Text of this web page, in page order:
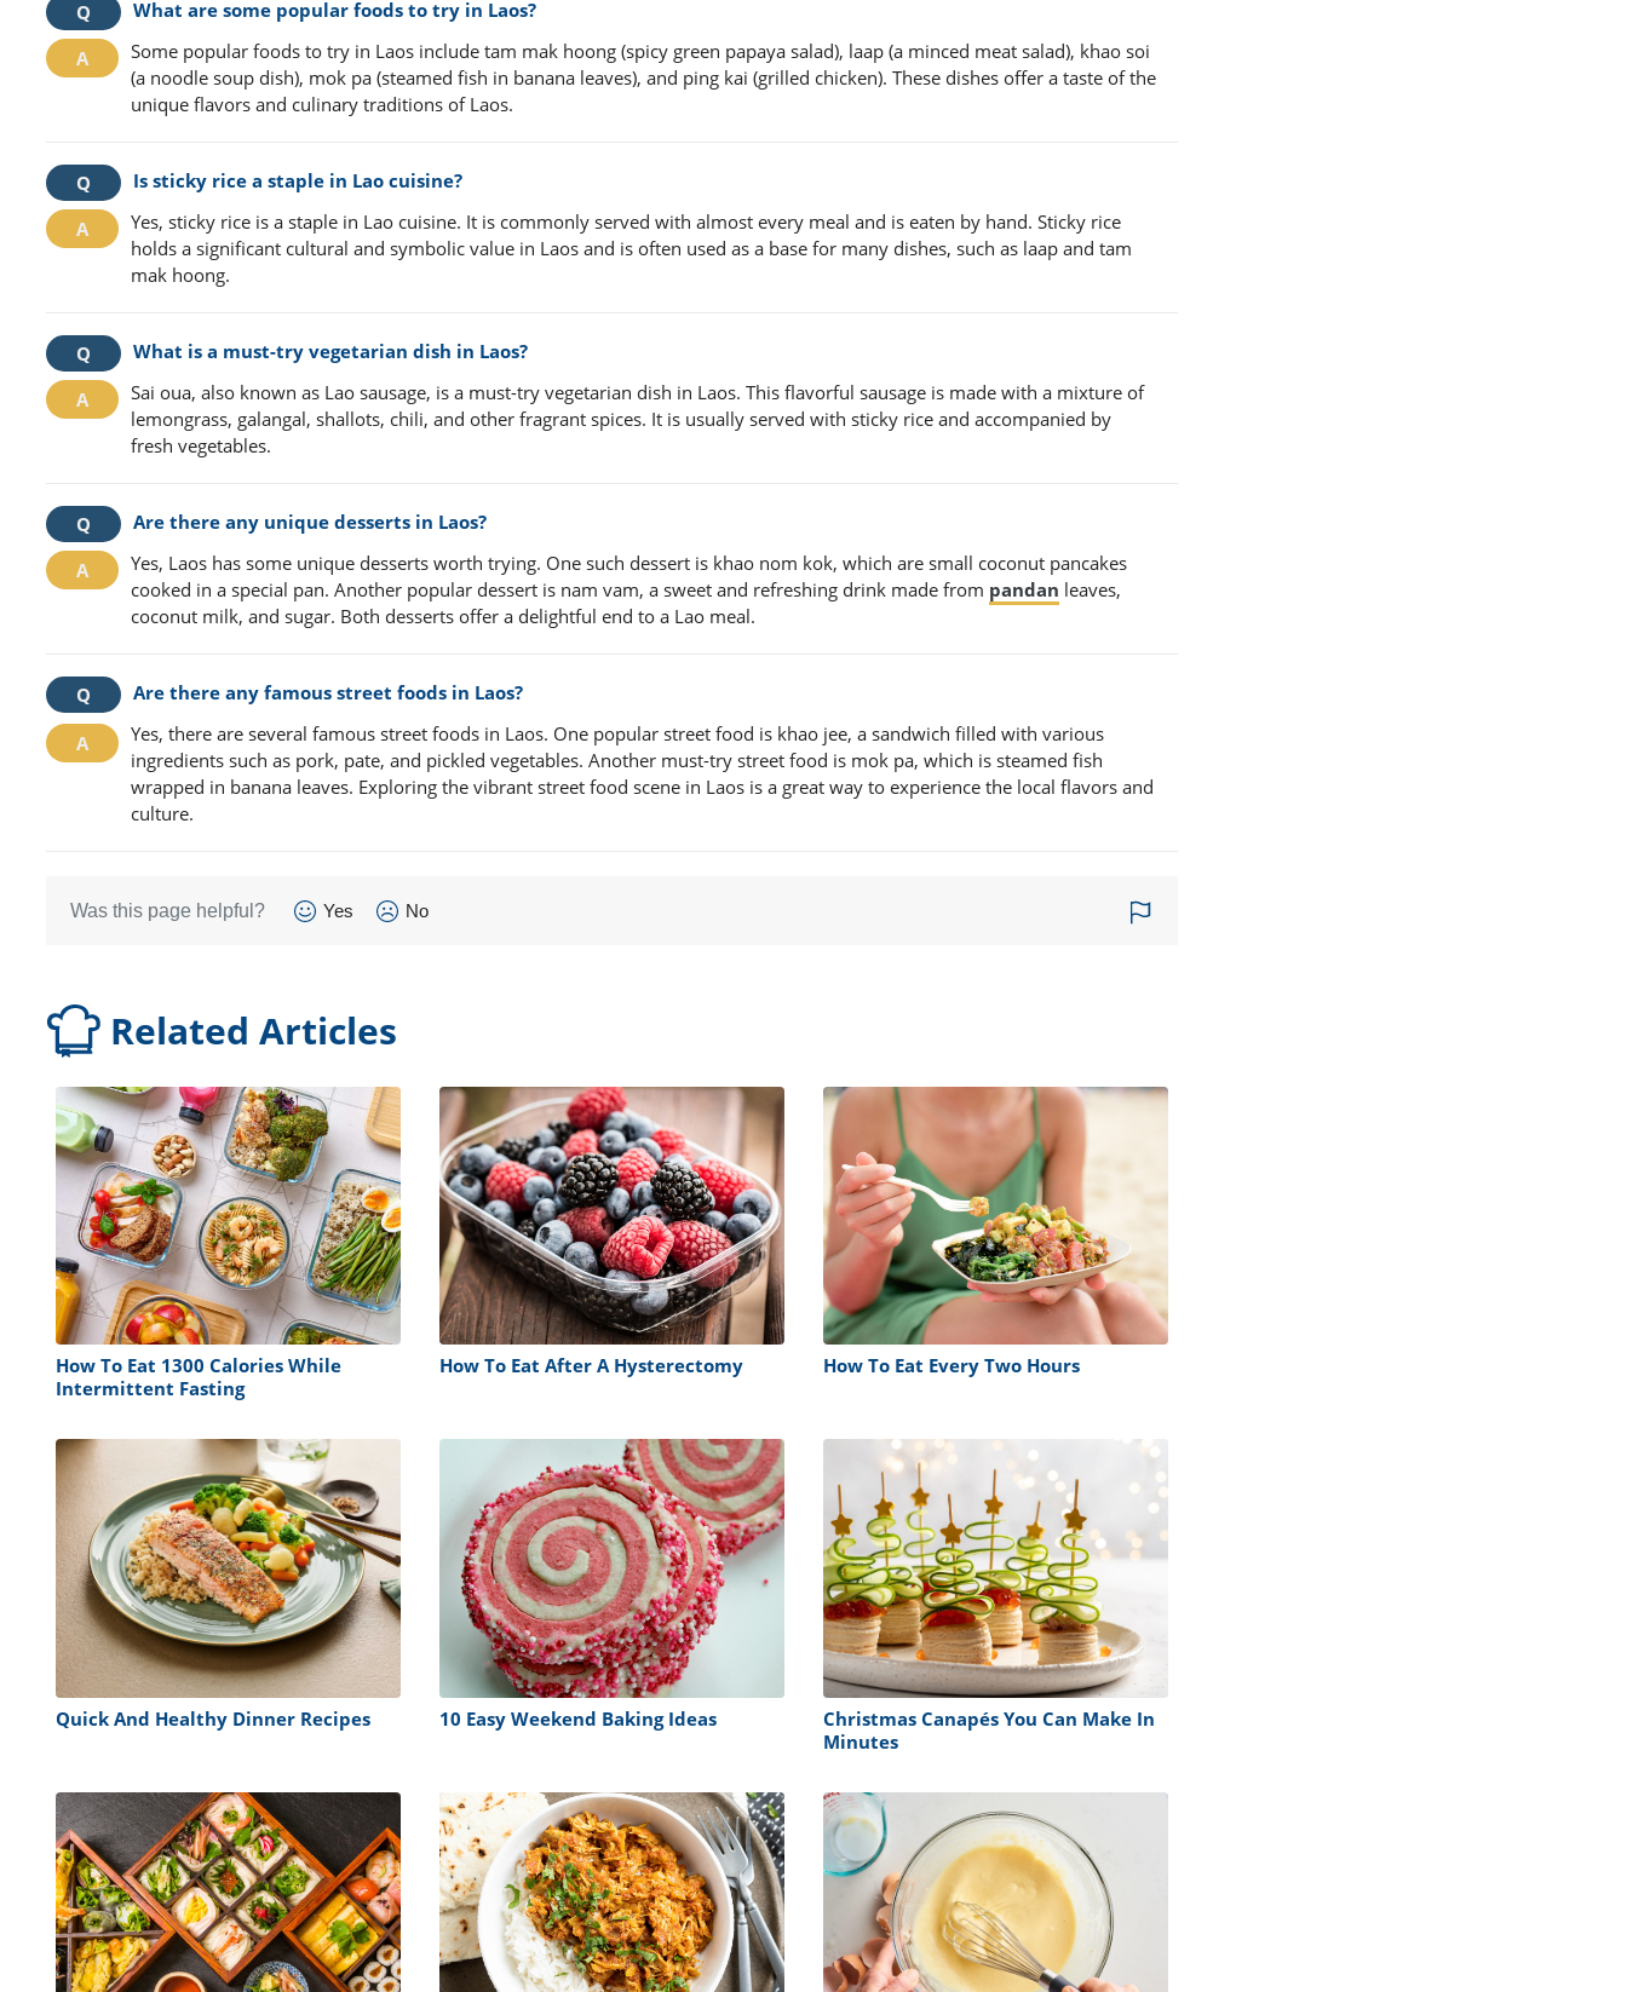
What are some popular foods to try in Laos?
Some popular foods to try in Laos include tam mak hoong (spicy green papaya salad), laap (a minced meat salad), khao soi
(a noodle soup dish), mok pa (steamed fish in banana leaves), and ping kai (grilled chicken). These dishes offer a taste of the
unique flavors and culinary traditions of Laos.
Is sticky rice a staple in Lao cuisine?
Yes, sticky rice is a staple in Lao cuisine. It is commonly served with almost every meal and is eaten by hand. Sticky rice
holds a significant cultural and symbolic value in Laos and is often used as a base for many dishes, such as laap and tam
mak hoong.
What is a must-try vegetarian dish in Laos?
Sai oua, also known as Lao sausage, is a must-try vegetarian dish in Laos. This flavorful sausage is made with a mixture of
lemongrass, galangal, shallots, chili, and other fragrant spices. It is usually served with sticky rice and accompanied by
fresh vegetables.
Are there any unique desserts in Laos?
Yes, Laos has some unique desserts worth trying. One such dessert is khao nom kok, which are small coconut pancakes
cooked in a special pan. Another popular dessert is nam vam, a sweet and refreshing drink made from pandan leaves,
coconut milk, and sugar. Both desserts offer a delightful end to a Lao meal.
Are there any famous street foods in Laos?
Yes, there are several famous street foods in Laos. One popular street food is khao jee, a sandwich filled with various
ingredients such as pork, pate, and pickled vegetables. Another must-try street food is mok pa, which is steamed fish
wrapped in banana leaves. Exploring the vibrant street food scene in Laos is a great way to experience the local flavors and
culture.
Was this page helpful? Yes No
Related Articles
How To Eat 1300 Calories While
Intermittent Fasting
How To Eat After A Hysterectomy How To Eat Every Two Hours
Quick And Healthy Dinner Recipes 10 Easy Weekend Baking Ideas
Christmas Canapés You Can Make In
Minutes